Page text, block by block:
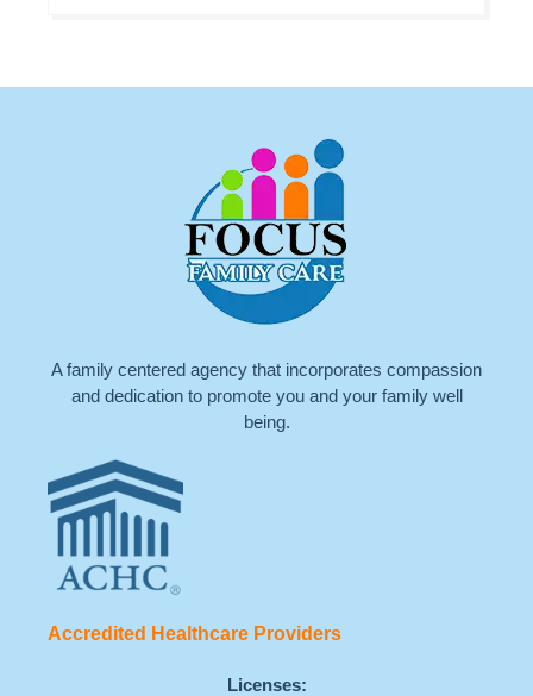
A family centered agency that incorporates compassion
and dedication to promote you and your family well
being.
Accredited Healthcare Providers
Licenses: